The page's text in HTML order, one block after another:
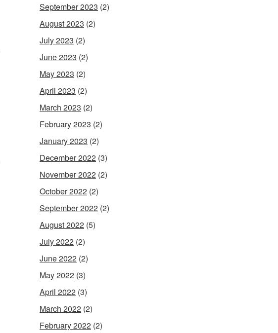
September 2023 (2)
August 2023 (2)
July 2023 (2)
June 2023 (2)
May 2023 (2)
April 2023 (2)
March 2023 (2)
February 2023 (2)
January 2023 (2)
December 2022 (3)
November 2022 (2)
October 2022 (2)
September 2022 (2)
August 2022 (5)
July 2022 (2)
June 2022 (2)
May 2022 (3)
April 2022 (3)
March 2022 (2)
February 2022 (2)